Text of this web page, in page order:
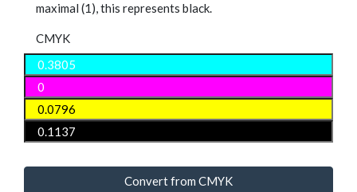
maximal (1), this represents black.
CMYK
Convert from CMYK